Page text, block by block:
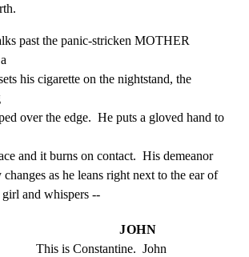
past the panic-stricken MOTHER
his cigarette on the nightstand, the
over the edge.  He puts a gloved hand to
and it burns on contact.  His demeanor
changes as he leans right next to the ear of
and whispers --
JOHN
This is Constantine.  John